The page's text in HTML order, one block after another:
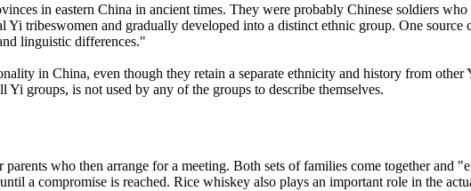
in eastern China in ancient times. They were probably Chinese soldiers
tribeswomen and gradually developed into a distinct ethnic group. One source
linguistic differences."
in China, even though they retain a separate ethnicity and history from
Yi groups, is not used by any of the groups to describe themselves.
who then arrange for a meeting. Both sets of families come together
a compromise is reached. Rice whiskey also plays an important role in the